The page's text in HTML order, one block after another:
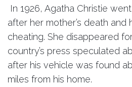
In 1926, Agatha Christie
after her mother’s death and
cheating. She disappeared
country’s press speculated
after his vehicle was found
miles from his home.